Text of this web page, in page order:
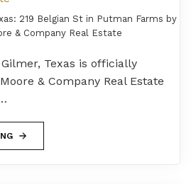
219 Belgian St in Putman Farms by
& Company Real Estate
Texas is officially
& Company Real Estate